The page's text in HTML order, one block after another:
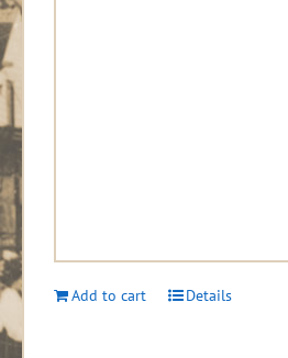
Add to cart Details